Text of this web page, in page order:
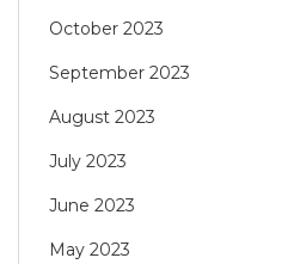
October 2023
September 2023
August 2023
July 2023
June 2023
May 2023